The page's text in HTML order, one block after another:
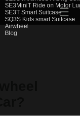
SE3MiniT Ride on Motor
SE3T Smart Suitcase
SQ3S Kids smart Suitcase
Airwheel
Blog
☰